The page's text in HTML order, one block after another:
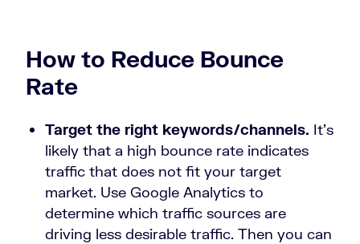
How to Reduce Bounce
Rate
Target the right keywords/channels. It’s
likely that a high bounce rate indicates
traffic that does not fit your target
market. Use Google Analytics to
determine which traffic sources are
driving less desirable traffic. Then you can